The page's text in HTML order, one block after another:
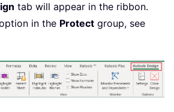
tab will appear in the ribbon.
in the Protect group, see